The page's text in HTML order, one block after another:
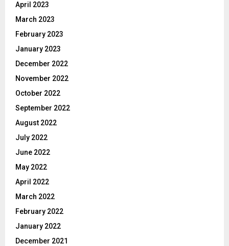
April 2023
March 2023
February 2023
January 2023
December 2022
November 2022
October 2022
September 2022
August 2022
July 2022
June 2022
May 2022
April 2022
March 2022
February 2022
January 2022
December 2021